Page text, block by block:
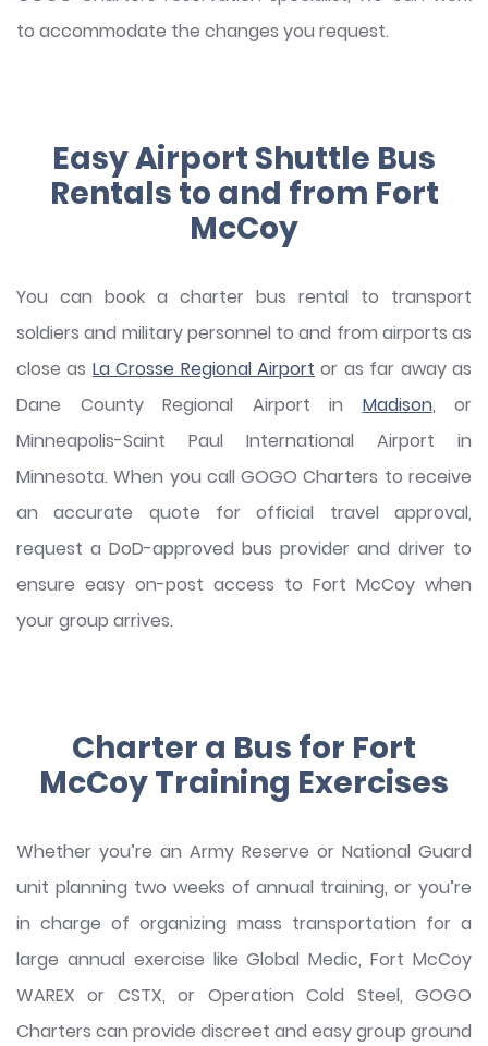
to accommodate the changes you request.
Easy Airport Shuttle Bus
Rentals to and from Fort
McCoy
You can book a charter bus rental to transport
soldiers and military personnel to and from airports as
close as La Crosse Regional Airport or as far away as
Dane County Regional Airport in Madison, or
Minneapolis-Saint Paul International Airport in
Minnesota. When you call GOGO Charters to receive
an accurate quote for official travel approval,
request a DoD-approved bus provider and driver to
ensure easy on-post access to Fort McCoy when
your group arrives.
Charter a Bus for Fort
McCoy Training Exercises
Whether you’re an Army Reserve or National Guard
unit planning two weeks of annual training, or you’re
in charge of organizing mass transportation for a
large annual exercise like Global Medic, Fort McCoy
WAREX or CSTX, or Operation Cold Steel, GOGO
Charters can provide discreet and easy group ground